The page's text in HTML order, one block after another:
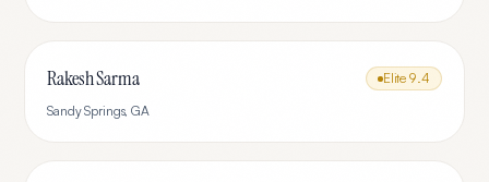
Rakesh Sarma Elite 9.4
Sandy Springs,GA